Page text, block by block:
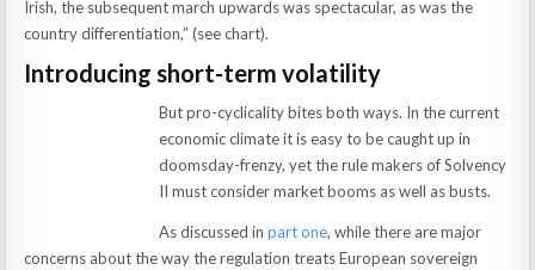
Irish, the subsequent march upwards was spectacular, as was the
country differentiation,” (see chart).
Introducing short-term volatility
But pro-cyclicality bites both ways. In the current
economic climate it is easy to be caught up in
doomsday-frenzy, yet the rule makers of Solvency
II must consider market booms as well as busts.
As discussed inpart one, while there are major
concerns about the way the regulation treats European sovereign